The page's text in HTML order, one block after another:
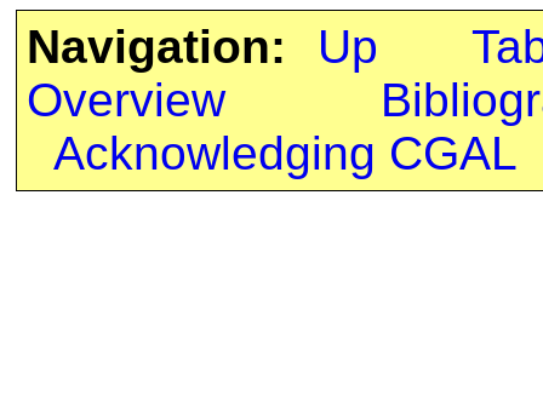
Navigation: Up
Overview
Acknowledging CGAL